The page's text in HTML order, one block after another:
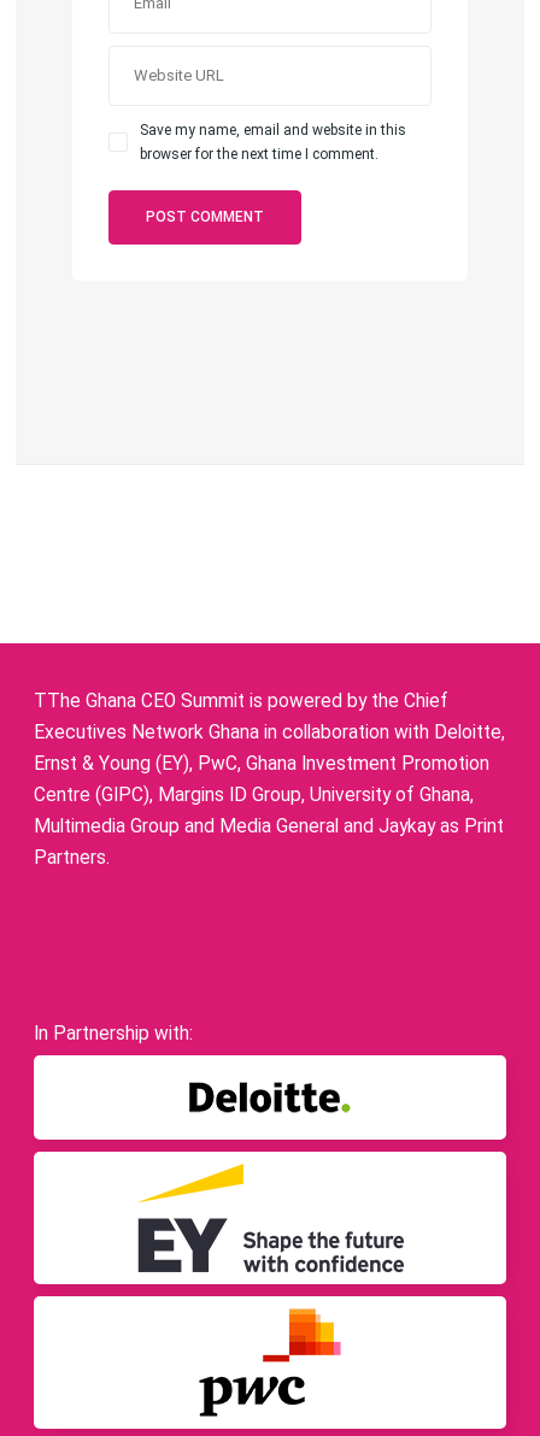
Save my name, email and website in this
browser for the next time I comment.
TThe Ghana CEO Summit is powered by the Chief
Executives Network Ghana in collaboration with Deloitte,
Ernst & Young (EY), PwC, Ghana Investment Promotion
Centre (GIPC), Margins ID Group, University of Ghana,
Multimedia Group and Media General and Jaykay as Print
Partners.
In Partnership with: